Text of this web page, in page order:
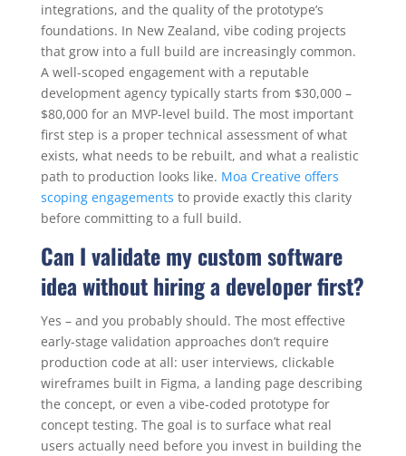
integrations, and the quality of the prototype’s
foundations. In New Zealand, vibe coding projects
that grow into a full build are increasingly common.
A well-scoped engagement with a reputable
development agency typically starts from $30,000 –
$80,000 for an MVP-level build. The most important
first step is a proper technical assessment of what
exists, what needs to be rebuilt, and what a realistic
path to production looks like. Moa Creative offers
scoping engagements to provide exactly this clarity
before committing to a full build.
Can I validate my custom software
idea without hiring a developer first?
Yes – and you probably should. The most effective
early-stage validation approaches don’t require
production code at all: user interviews, clickable
wireframes built in Figma, a landing page describing
the concept, or even a vibe-coded prototype for
concept testing. The goal is to surface what real
users actually need before you invest in building the